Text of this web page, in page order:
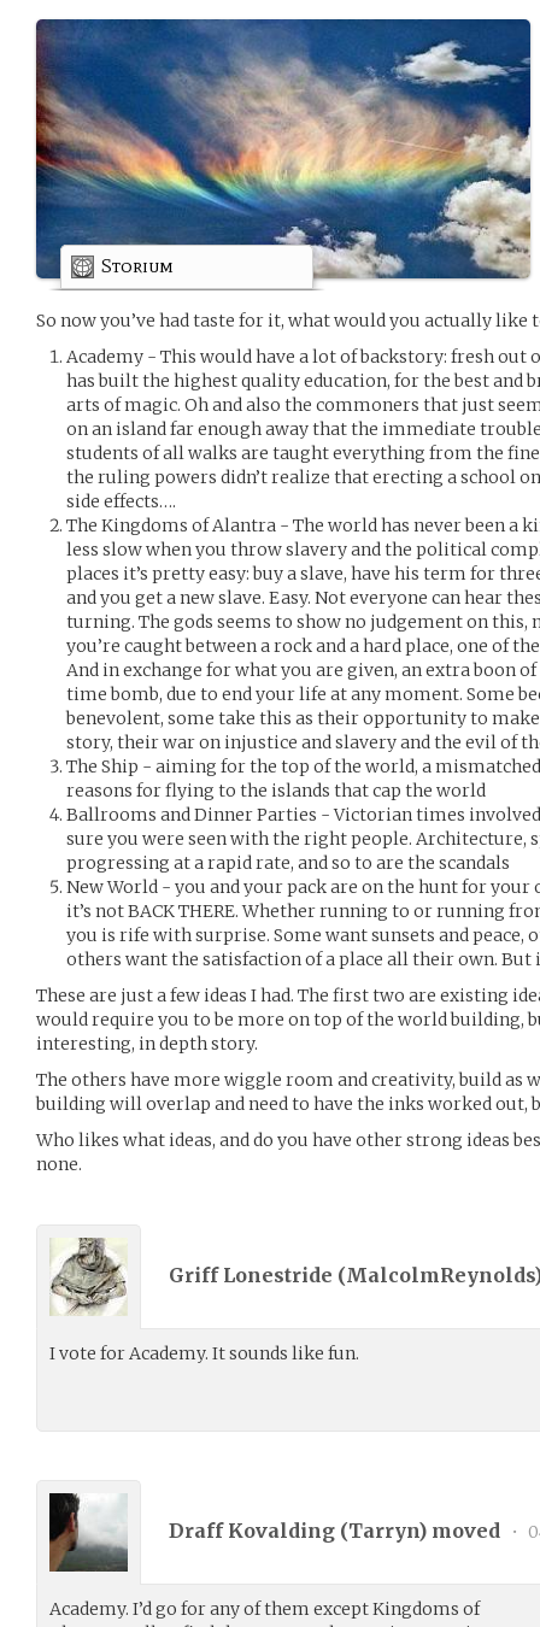
Storium
So now you’ve had taste for it, what would you actually like
Academy - This would have a lot of backstory: fresh out
has built the highest quality education, for the best
arts of magic. Oh and also the commoners that just
on an island far enough away that the immediate
students of all walks are taught everything from the
the ruling powers didn’t realize that erecting a school
side effects….
The Kingdoms of Alantra - The world has never been a
less slow when you throw slavery and the political
places it’s pretty easy: buy a slave, have his term for
and you get a new slave. Easy. Not everyone can hear
turning. The gods seems to show no judgement on this,
you’re caught between a rock and a hard place, one of
And in exchange for what you are given, an extra boon
time bomb, due to end your life at any moment. Some
benevolent, some take this as their opportunity to
story, their war on injustice and slavery and the evil of
The Ship - aiming for the top of the world, a
reasons for flying to the islands that cap the world
Ballrooms and Dinner Parties - Victorian times
sure you were seen with the right people. Architecture,
progressing at a rapid rate, and so to are the scandals
New World - you and your pack are on the hunt for your
it’s not BACK THERE. Whether running to or running
you is rife with surprise. Some want sunsets and peace,
others want the satisfaction of a place all their own. But
These are just a few ideas I had. The first two are existing
would require you to be more on top of the world building,
interesting, in depth story.
The others have more wiggle room and creativity, build as
building will overlap and need to have the inks worked out,
Who likes what ideas, and do you have other strong ideas
none.
Griff Lonestride (MalcolmReynolds
I vote for Academy. It sounds like fun.
Draff Kovalding (Tarryn) moved •
Academy. I’d go for any of them except Kingdoms of